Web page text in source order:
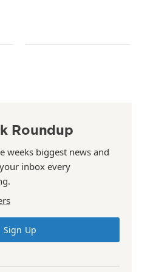
Roundup
weeks biggest news and
inbox every
Sign Up